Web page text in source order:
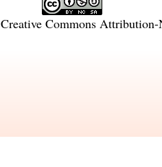
Creative Commons